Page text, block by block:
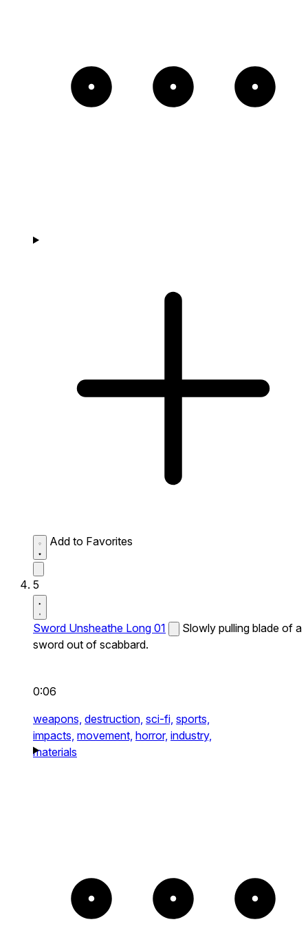
Add to Favorites
5
Sword Unsheathe Long 01
Slowly pulling blade of a
sword out of scabbard.
0:06
weapons, destruction, sci-fi, sports,
impacts, movement, horror, industry,
materials